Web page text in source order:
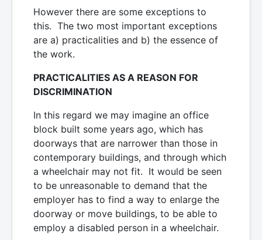
However there are some exceptions to
this. The two most important exceptions
are a) practicalities and b) the essence of
the work.
PRACTICALITIES AS A REASON FOR
DISCRIMINATION
In this regard we may imagine an office
block built some years ago, which has
doorways that are narrower than those in
contemporary buildings, and through which
a wheelchair may not fit. It would be seen
to be unreasonable to demand that the
employer has to find a way to enlarge the
doorway or move buildings, to be able to
employ a disabled person in a wheelchair.